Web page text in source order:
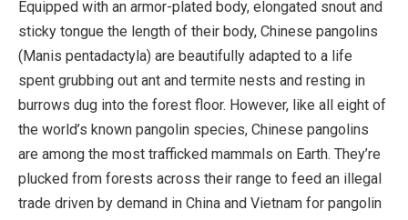
Equipped with an armor-plated body, elongated snout and
sticky tongue the length of their body, Chinese pangolins
(Manis pentadactyla) are beautifully adapted to a life
spent grubbing out ant and termite nests and resting in
burrows dug into the forest floor. However, like all eight of
the world’s known pangolin species, Chinese pangolins
are among the most trafficked mammals on Earth. They’re
plucked from forests across their range to feed an illegal
trade driven by demand in China and Vietnam for pangolin